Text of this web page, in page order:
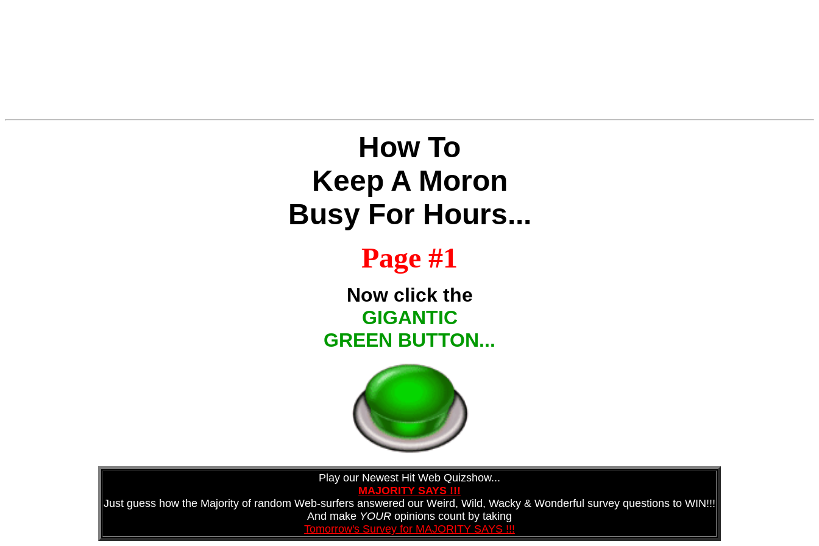
How To
Keep A Moron
Busy For Hours...
Page #1
Now click the
GIGANTIC
GREEN BUTTON...
Play our Newest Hit Web Quizshow...
MAJORITY SAYS !!!
Just guess how the Majority of random Web-surfers answered our Weird, Wild, Wacky & Wonderful survey questions to WIN!!!
And make YOUR opinions count by taking
Tomorrow's Survey for MAJORITY SAYS !!!